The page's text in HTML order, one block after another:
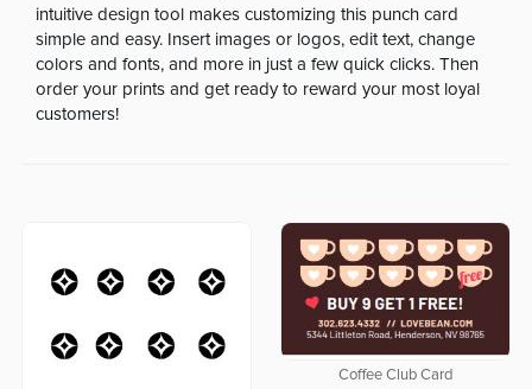
intuitive design tool makes customizing this punch card
simple and easy. Insert images or logos, edit text, change
colors and fonts, and more in just a few quick clicks. Then
order your prints and get ready to reward your most loyal
customers!
Coffee Club Card